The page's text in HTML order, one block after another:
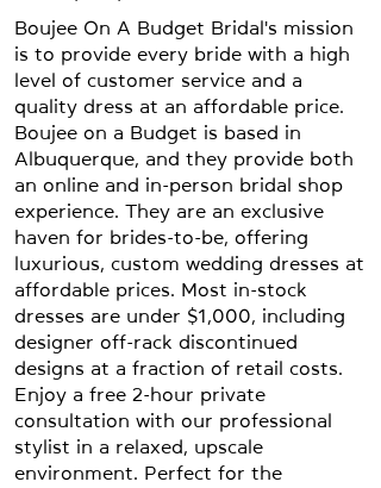
Boujee On A Budget Bridal's mission
is to provide every bride with a high
level of customer service and a
quality dress at an affordable price.
Boujee on a Budget is based in
Albuquerque, and they provide both
an online and in-person bridal shop
experience. They are an exclusive
haven for brides-to-be, offering
luxurious, custom wedding dresses at
affordable prices. Most in-stock
dresses are under $1,000, including
designer off-rack discontinued
designs at a fraction of retail costs.
Enjoy a free 2-hour private
consultation with our professional
stylist in a relaxed, upscale
environment. Perfect for the